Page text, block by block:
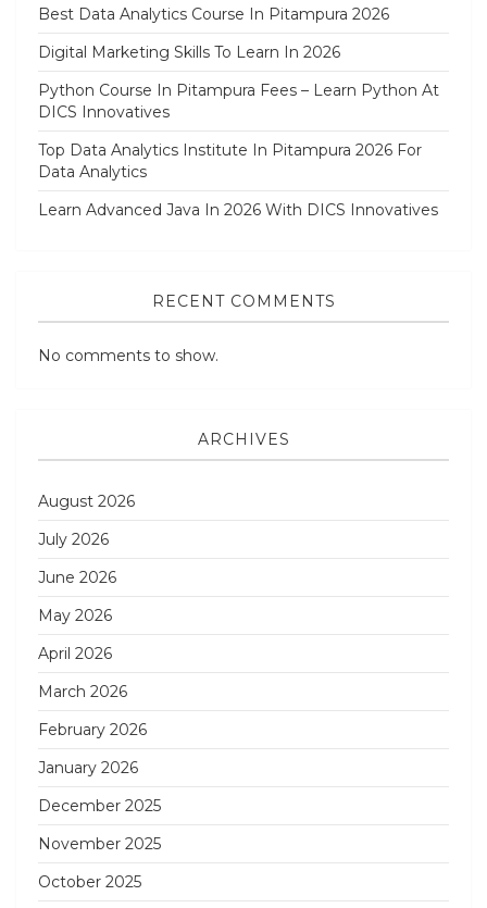
Best Data Analytics Course In Pitampura 2026
Digital Marketing Skills To Learn In 2026
Python Course In Pitampura Fees – Learn Python At
DICS Innovatives
Top Data Analytics Institute In Pitampura 2026 For
Data Analytics
Learn Advanced Java In 2026 With DICS Innovatives
RECENT COMMENTS
No comments to show.
ARCHIVES
August 2026
July 2026
June 2026
May 2026
April 2026
March 2026
February 2026
January 2026
December 2025
November 2025
October 2025